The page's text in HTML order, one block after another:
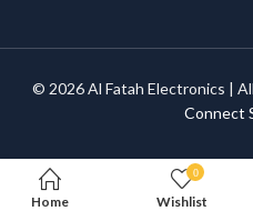
© 2026 Al Fatah Electronics |
Connect
Home
0
Wishlist